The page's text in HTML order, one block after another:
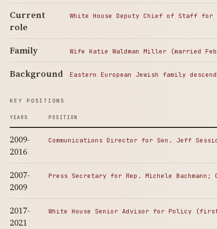
Current
role
White House Deputy Chief of Staff for
Family Wife Katie Waldman Miller (married
Background Eastern European Jewish family
KEY POSITIONS
YEARS POSITION
2009-
2016
Communications Director for Sen. Jeff
2007-
2009
Press Secretary for Rep. Michele Bachmann;
2017-
2021
White House Senior Advisor for Policy